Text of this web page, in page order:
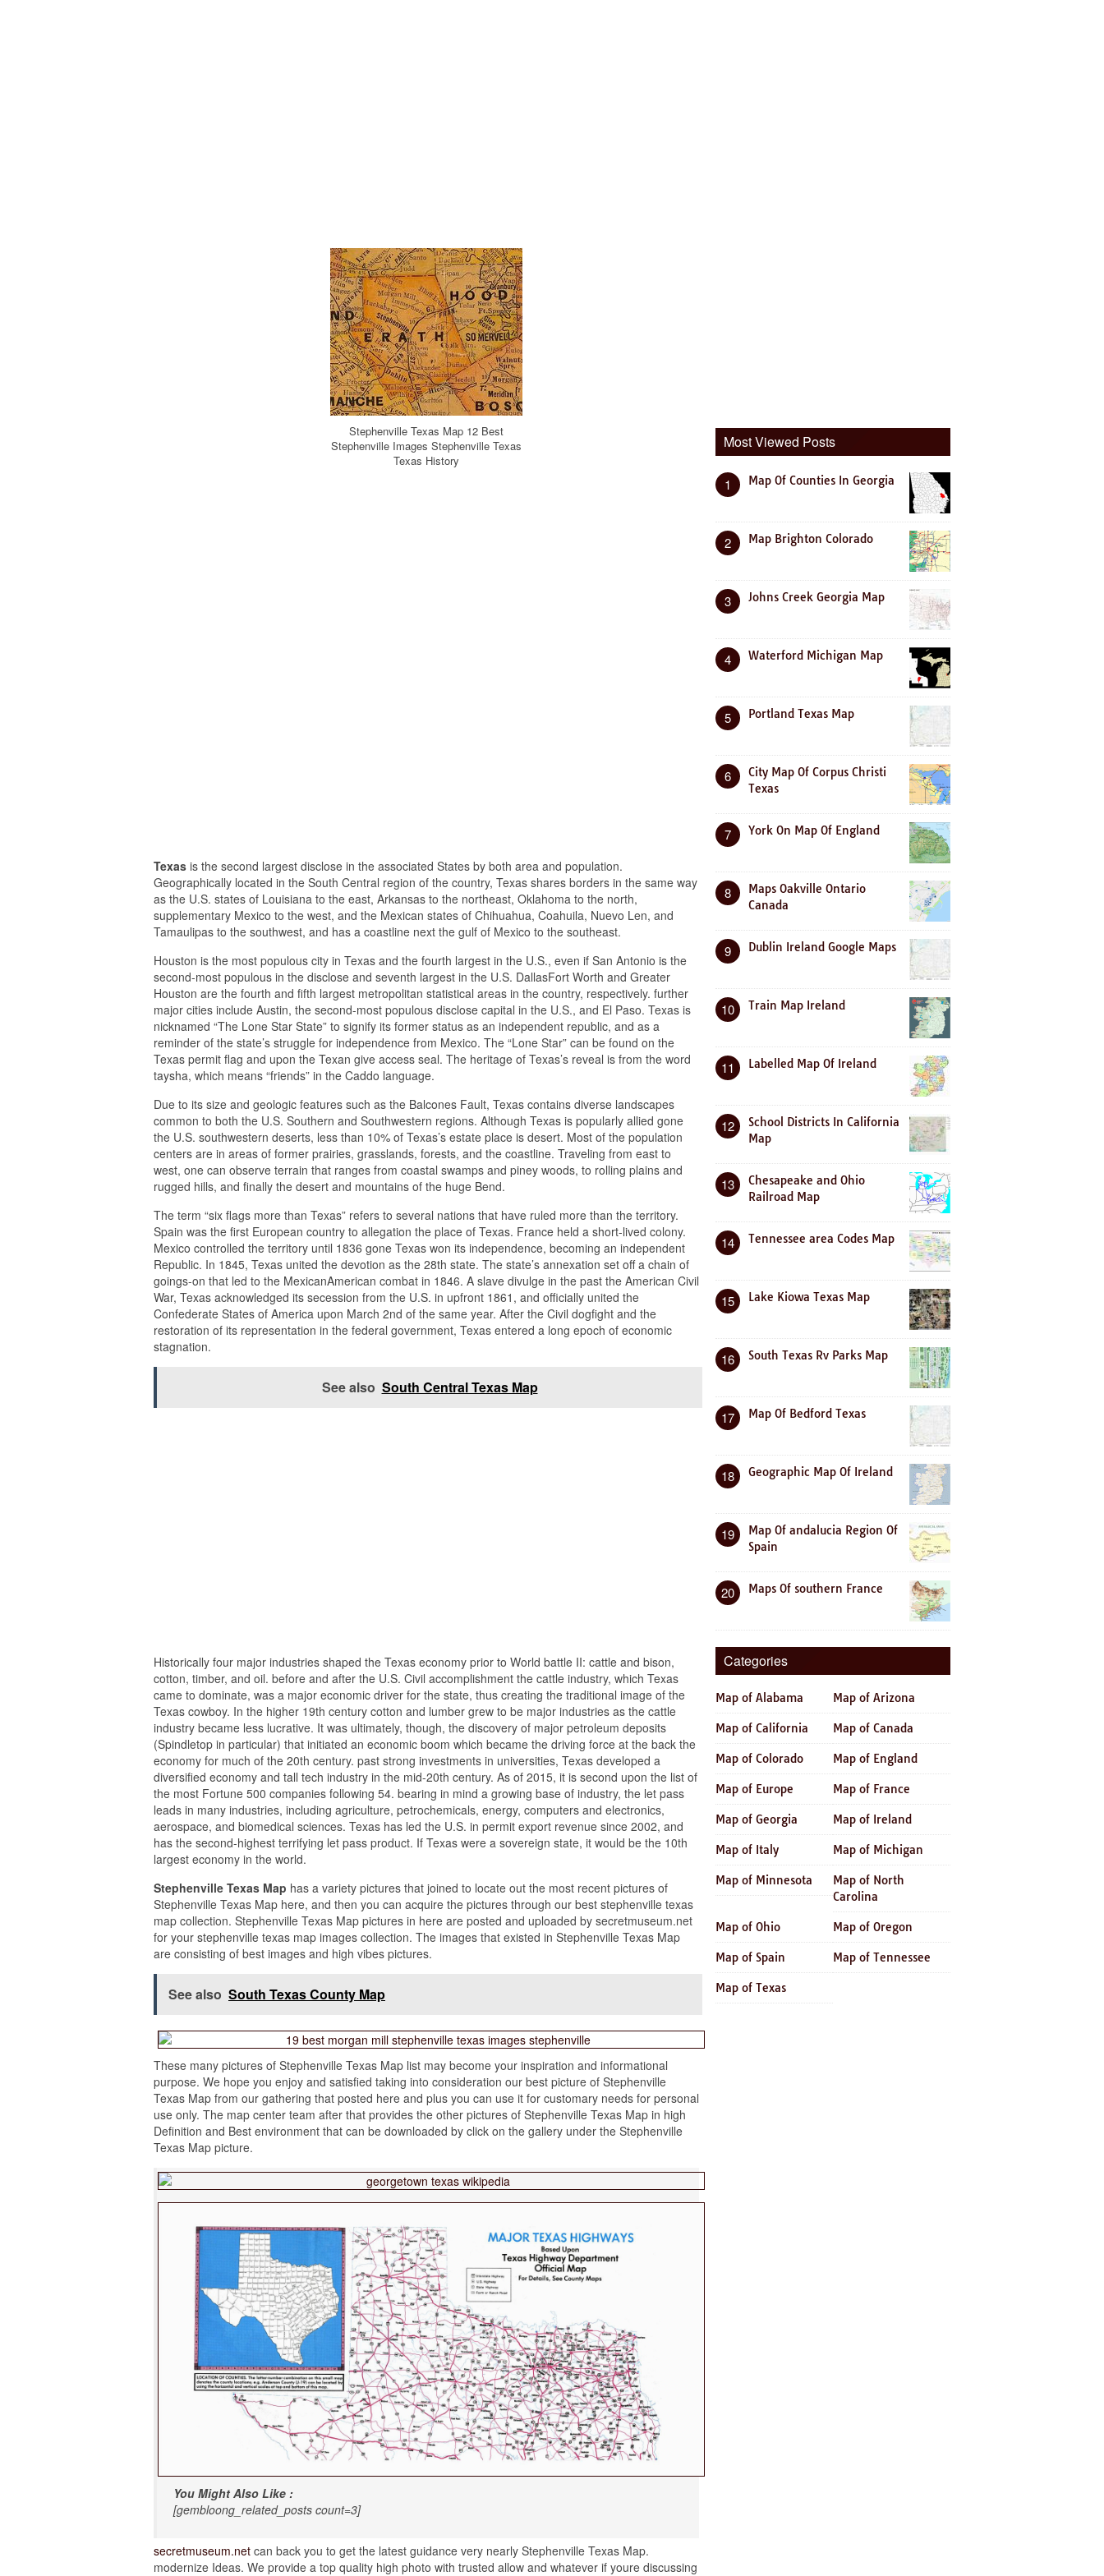
Stephenville Texas Map 12 Best
Stephenville Images Stephenville Texas
Texas History
Texas is the second largest disclose in the associated States by both area and population.
Geographically located in the South Central region of the country, Texas shares borders in the same way
as the U.S. states of Louisiana to the east, Arkansas to the northeast, Oklahoma to the north,
supplementary Mexico to the west, and the Mexican states of Chihuahua, Coahuila, Nuevo Len, and
Tamaulipas to the southwest, and has a coastline next the gulf of Mexico to the southeast.
Houston is the most populous city in Texas and the fourth largest in the U.S., even if San Antonio is the
second-most populous in the disclose and seventh largest in the U.S. DallasFort Worth and Greater
Houston are the fourth and fifth largest metropolitan statistical areas in the country, respectively. further
major cities include Austin, the second-most populous disclose capital in the U.S., and El Paso. Texas is
nicknamed “The Lone Star State” to signify its former status as an independent republic, and as a
reminder of the state’s struggle for independence from Mexico. The “Lone Star” can be found on the
Texas permit flag and upon the Texan give access seal. The heritage of Texas’s reveal is from the word
taysha, which means “friends” in the Caddo language.
Due to its size and geologic features such as the Balcones Fault, Texas contains diverse landscapes
common to both the U.S. Southern and Southwestern regions. Although Texas is popularly allied gone
the U.S. southwestern deserts, less than 10% of Texas’s estate place is desert. Most of the population
centers are in areas of former prairies, grasslands, forests, and the coastline. Traveling from east to
west, one can observe terrain that ranges from coastal swamps and piney woods, to rolling plains and
rugged hills, and finally the desert and mountains of the huge Bend.
The term “six flags more than Texas” refers to several nations that have ruled more than the territory.
Spain was the first European country to allegation the place of Texas. France held a short-lived colony.
Mexico controlled the territory until 1836 gone Texas won its independence, becoming an independent
Republic. In 1845, Texas united the devotion as the 28th state. The state’s annexation set off a chain of
goings-on that led to the MexicanAmerican combat in 1846. A slave divulge in the past the American Civil
War, Texas acknowledged its secession from the U.S. in upfront 1861, and officially united the
Confederate States of America upon March 2nd of the same year. After the Civil dogfight and the
restoration of its representation in the federal government, Texas entered a long epoch of economic
stagnation.
See also South Central Texas Map
Historically four major industries shaped the Texas economy prior to World battle II: cattle and bison,
cotton, timber, and oil. before and after the U.S. Civil accomplishment the cattle industry, which Texas
came to dominate, was a major economic driver for the state, thus creating the traditional image of the
Texas cowboy. In the higher 19th century cotton and lumber grew to be major industries as the cattle
industry became less lucrative. It was ultimately, though, the discovery of major petroleum deposits
(Spindletop in particular) that initiated an economic boom which became the driving force at the back the
economy for much of the 20th century. past strong investments in universities, Texas developed a
diversified economy and tall tech industry in the mid-20th century. As of 2015, it is second upon the list of
the most Fortune 500 companies following 54. bearing in mind a growing base of industry, the let pass
leads in many industries, including agriculture, petrochemicals, energy, computers and electronics,
aerospace, and biomedical sciences. Texas has led the U.S. in permit export revenue since 2002, and
has the second-highest terrifying let pass product. If Texas were a sovereign state, it would be the 10th
largest economy in the world.
Stephenville Texas Map has a variety pictures that joined to locate out the most recent pictures of
Stephenville Texas Map here, and then you can acquire the pictures through our best stephenville texas
map collection. Stephenville Texas Map pictures in here are posted and uploaded by secretmuseum.net
for your stephenville texas map images collection. The images that existed in Stephenville Texas Map
are consisting of best images and high vibes pictures.
See also South Texas County Map
These many pictures of Stephenville Texas Map list may become your inspiration and informational
purpose. We hope you enjoy and satisfied taking into consideration our best picture of Stephenville
Texas Map from our gathering that posted here and plus you can use it for customary needs for personal
use only. The map center team after that provides the other pictures of Stephenville Texas Map in high
Definition and Best environment that can be downloaded by click on the gallery under the Stephenville
Texas Map picture.
You Might Also Like :
[gembloong_related_posts count=3]
secretmuseum.net can back you to get the latest guidance very nearly Stephenville Texas Map.
modernize Ideas. We provide a top quality high photo with trusted allow and whatever if youre discussing
Most Viewed Posts
1 Map Of Counties In Georgia
2 Map Brighton Colorado
3 Johns Creek Georgia Map
4 Waterford Michigan Map
5 Portland Texas Map
6
City Map Of Corpus Christi
Texas
7 York On Map Of England
8
Maps Oakville Ontario
Canada
9 Dublin Ireland Google Maps
10 Train Map Ireland
11 Labelled Map Of Ireland
12
School Districts In California
Map
13
Chesapeake and Ohio
Railroad Map
14 Tennessee area Codes Map
15 Lake Kiowa Texas Map
16 South Texas Rv Parks Map
17 Map Of Bedford Texas
18 Geographic Map Of Ireland
19
Map Of andalucia Region Of
Spain
20 Maps Of southern France
Categories
Map of Alabama Map of Arizona
Map of California Map of Canada
Map of Colorado Map of England
Map of Europe Map of France
Map of Georgia Map of Ireland
Map of Italy Map of Michigan
Map of Minnesota
Map of North
Carolina
Map of Ohio Map of Oregon
Map of Spain Map of Tennessee
Map of Texas